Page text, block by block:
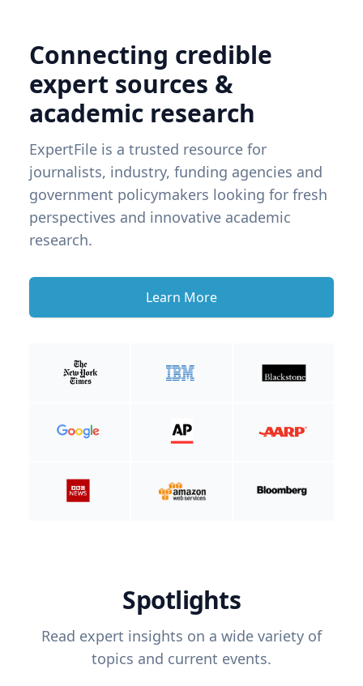
Connecting credible
expert sources &
academic research
ExpertFile is a trusted resource for
journalists, industry, funding agencies and
government policymakers looking for fresh
perspectives and innovative academic
research.
Learn More
Spotlights
Read expert insights on a wide variety of
topics and current events.